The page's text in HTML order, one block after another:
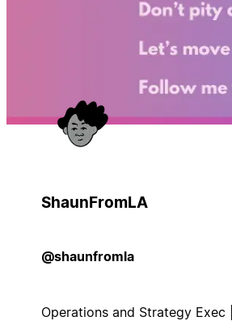
ShaunFromLA
@shaunfromla
Operations and Strategy